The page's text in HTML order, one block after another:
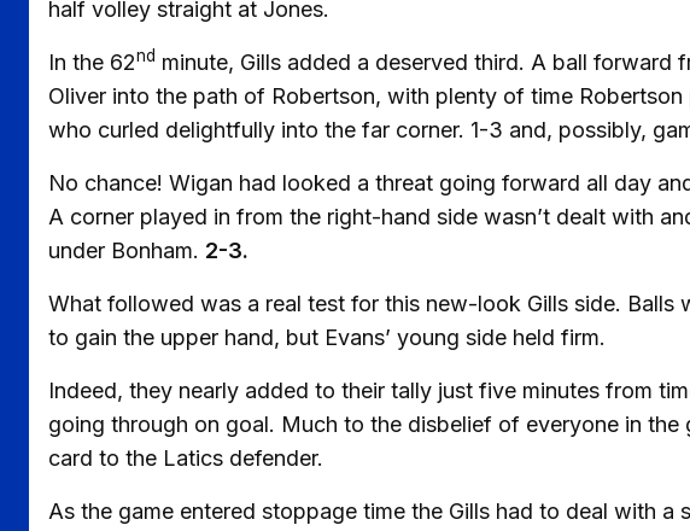
half volley straight at Jones.
In the 62nd minute, Gills added a deserved third. A ball
Oliver into the path of Robertson, with plenty of time
who curled delightfully into the far corner. 1-3 and, possibly,
No chance! Wigan had looked a threat going forward all day
A corner played in from the right-hand side wasn’t dealt with
under Bonham. 2-3.
What followed was a real test for this new-look Gills side. Balls
to gain the upper hand, but Evans’ young side held firm.
Indeed, they nearly added to their tally just five minutes from
going through on goal. Much to the disbelief of everyone in
card to the Latics defender.
As the game entered stoppage time the Gills had to deal with